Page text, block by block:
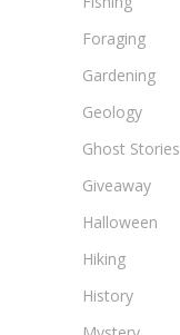
Foraging
Gardening
Geology
Ghost Stories
Giveaway
Halloween
Hiking
History